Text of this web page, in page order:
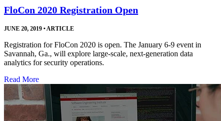
FloCon 2020 Registration Open
JUNE 20, 2019 • ARTICLE
Registration for FloCon 2020 is open. The January 6-9 event in
Savannah, Ga., will explore large-scale, next-generation data
analytics for security operations.
Read More